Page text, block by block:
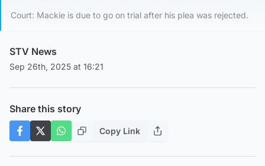
Court: Mackie is due to go on trial after his plea was rejected.
STV News
Sep 26th, 2025 at 16:21
Share this story
Copy Link